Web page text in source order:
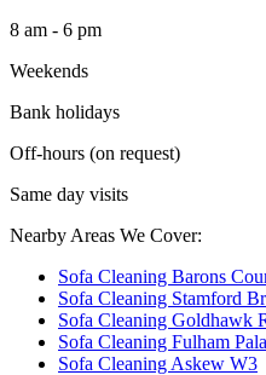
8 am - 6 pm
Weekends
Bank holidays
Off-hours (on request)
Same day visits
Nearby Areas We Cover:
Sofa Cleaning Barons
Sofa Cleaning Stamford
Sofa Cleaning Goldhawk
Sofa Cleaning Fulham
Sofa Cleaning Askew W3